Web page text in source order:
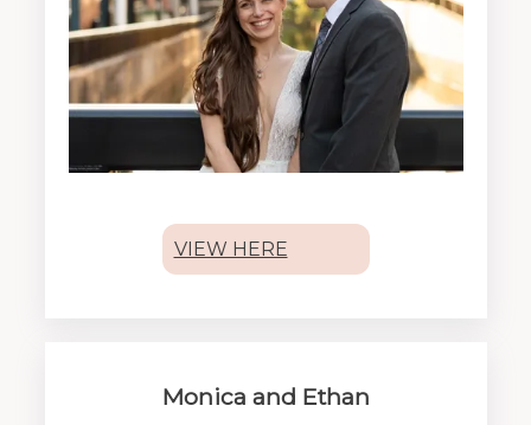
VIEW HERE
Monica and Ethan